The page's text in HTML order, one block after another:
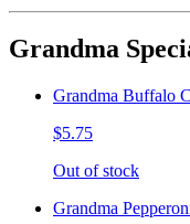
Grandma
Grandma Buffalo
$5.75
Out of stock
Grandma